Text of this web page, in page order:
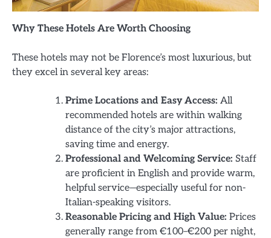
Why These Hotels Are Worth Choosing
These hotels may not be Florence’s most luxurious, but
they excel in several key areas:
Prime Locations and Easy Access: All
recommended hotels are within walking
distance of the city’s major attractions,
saving time and energy.
Professional and Welcoming Service: Staff
are proficient in English and provide warm,
helpful service—especially useful for non-
Italian-speaking visitors.
Reasonable Pricing and High Value: Prices
generally range from €100–€200 per night,